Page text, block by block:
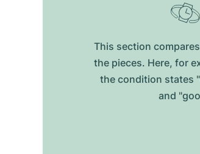
This section
the pieces. Here, for
the condition states
and